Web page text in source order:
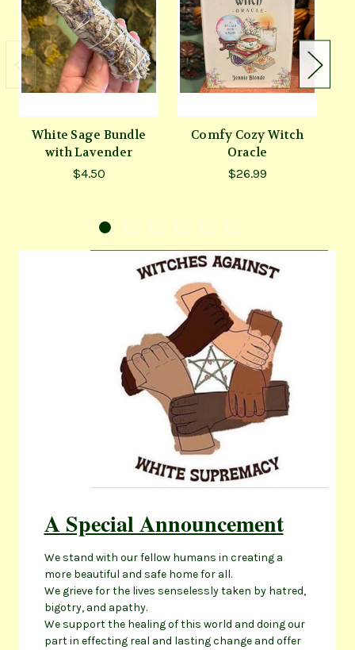
White Sage Bundle
with Lavender
$4.50
Comfy Cozy Witch
Oracle
$26.99
A Special Announcement
We stand with our fellow humans in creating a
more beautiful and safe home for all.
We grieve for the lives senselessly taken by hatred,
bigotry, and apathy.
We support the healing of this world and doing our
part in effecting real and lasting change and offer